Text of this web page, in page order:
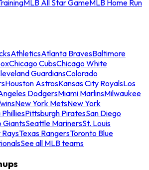
MLB All Star GameMLB Home Run
AthleticsAtlanta BravesBaltimore
Chicago CubsChicago White
GuardiansColorado
Houston AstrosKansas City RoyalsLos
DodgersMiami MarlinsMilwaukee
New York MetsNew York
Pittsburgh PiratesSan Diego
GiantsSeattle MarinersSt. Louis
Texas RangersToronto Blue
See all MLB teams